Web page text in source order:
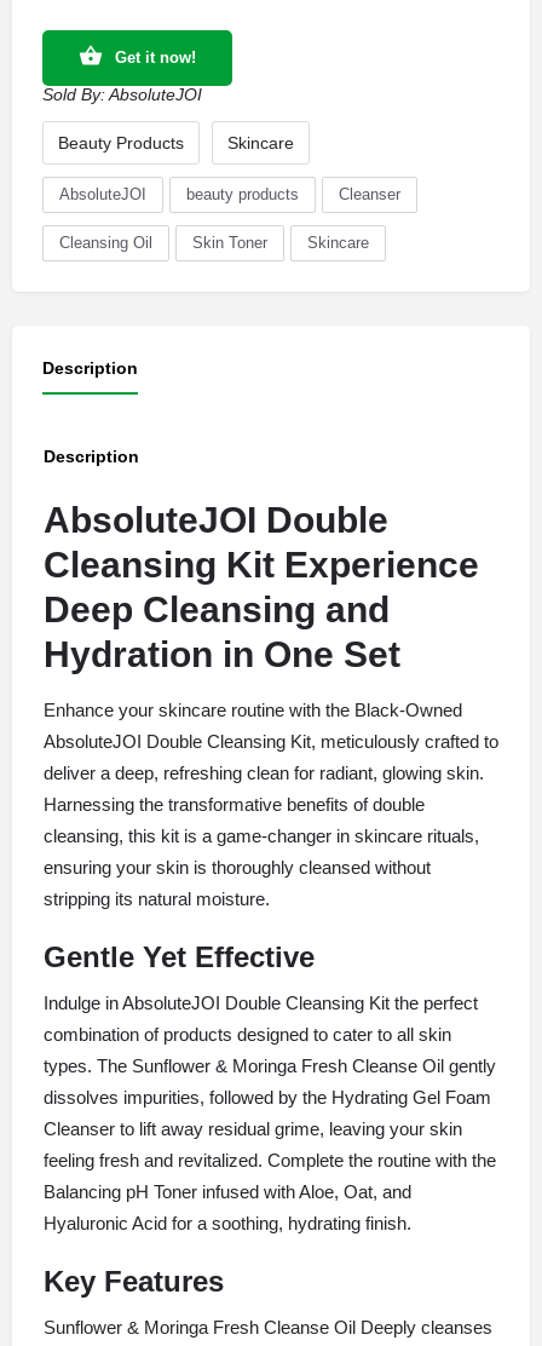
Get it now!
Sold By:AbsoluteJOI
Beauty Products Skincare
AbsoluteJOI beauty products Cleanser
Cleansing Oil Skin Toner Skincare
Description
Description
AbsoluteJOI Double
Cleansing Kit Experience
Deep Cleansing and
Hydration in One Set
Enhance your skincare routine with the Black-Owned
AbsoluteJOI Double Cleansing Kit, meticulously crafted to
deliver a deep, refreshing clean for radiant, glowing skin.
Harnessing the transformative benefits of double
cleansing, this kit is a game-changer in skincare rituals,
ensuring your skin is thoroughly cleansed without
stripping its natural moisture.
Gentle Yet Effective
Indulge in AbsoluteJOI Double Cleansing Kit the perfect
combination of products designed to cater to all skin
types. The Sunflower & Moringa Fresh Cleanse Oil gently
dissolves impurities, followed by the Hydrating Gel Foam
Cleanser to lift away residual grime, leaving your skin
feeling fresh and revitalized. Complete the routine with the
Balancing pH Toner infused with Aloe, Oat, and
Hyaluronic Acid for a soothing, hydrating finish.
Key Features
Sunflower & Moringa Fresh Cleanse Oil Deeply cleanses